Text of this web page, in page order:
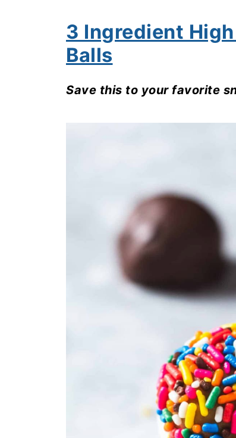
3 Ingredient
Balls
Save this to your favorite